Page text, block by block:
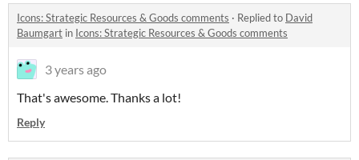
Icons: Strategic Resources & Goods comments · Replied to David
Baumgart in Icons: Strategic Resources & Goods comments
3 years ago
That's awesome. Thanks a lot!
Reply